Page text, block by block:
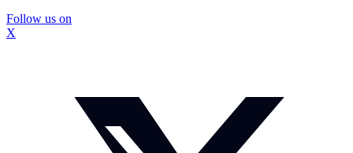
Follow us on
X